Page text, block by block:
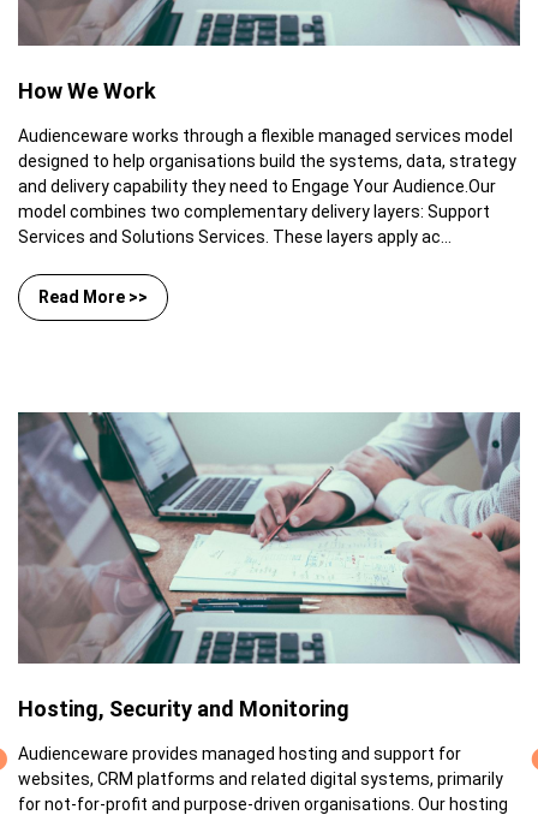
How We Work
Audienceware works through a flexible managed services model
designed to help organisations build the systems, data, strategy
and delivery capability they need to Engage Your Audience.Our
model combines two complementary delivery layers: Support
Services and Solutions Services. These layers apply ac...
Read More >>
Hosting, Security and Monitoring
Audienceware provides managed hosting and support for
websites, CRM platforms and related digital systems, primarily
for not-for-profit and purpose-driven organisations. Our hosting